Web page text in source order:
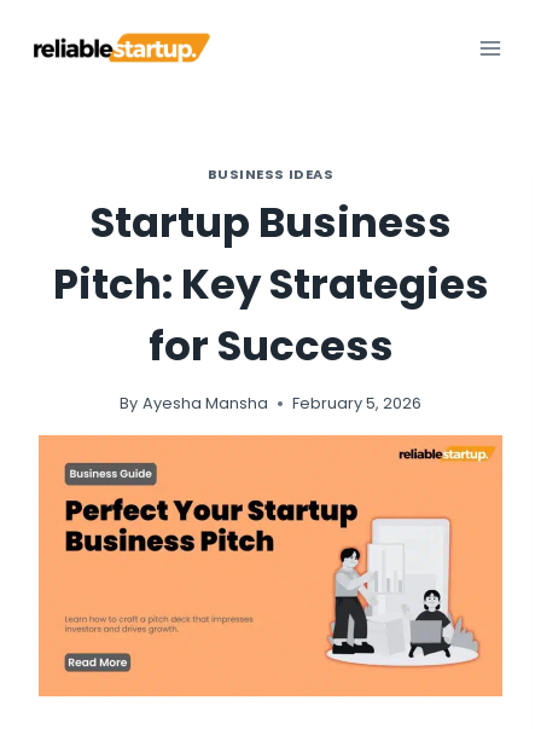
BUSINESS IDEAS
Startup Business
Pitch: Key Strategies
for Success
By Ayesha Mansha February 5, 2026